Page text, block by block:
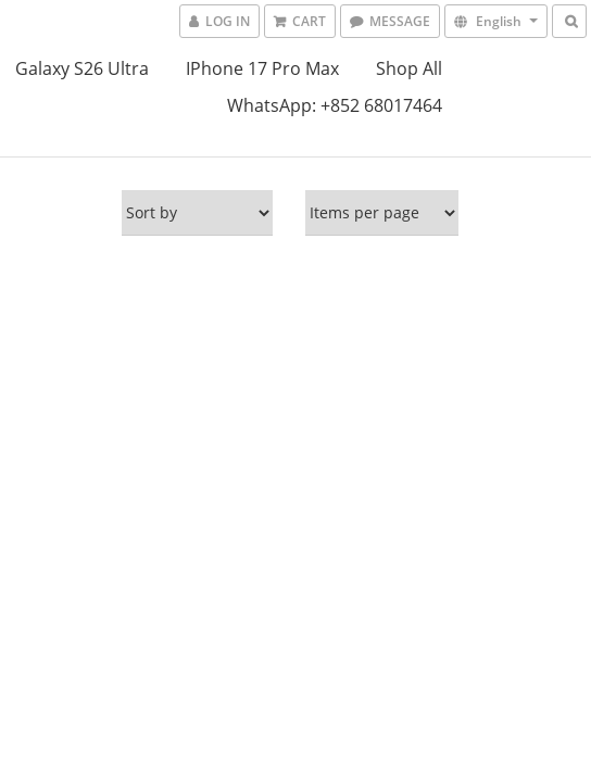
LOG IN CART MESSAGE English
Galaxy S26 Ultra IPhone 17 Pro Max
Shop All
WhatsApp: +852 68017464